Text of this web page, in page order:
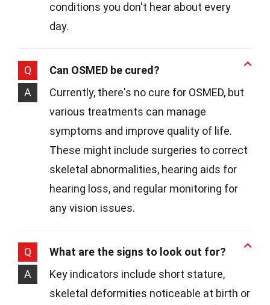
conditions you don't hear about every
day.
Q
Can OSMED be cured?
A
Currently, there's no cure for OSMED, but
various treatments can manage
symptoms and improve quality of life.
These might include surgeries to correct
skeletal abnormalities, hearing aids for
hearing loss, and regular monitoring for
any vision issues.
Q
What are the signs to look out for?
A
Key indicators include short stature,
skeletal deformities noticeable at birth or